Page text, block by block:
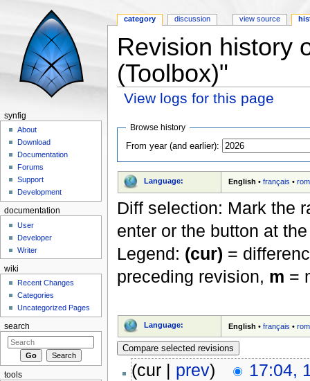
Revision history
(Toolbox)"
View logs for this page
Browse history
From year (and earlier):
Language: English •français •
Diff selection: Mark the
enter or the button at
Legend: (cur) =
preceding revision, m =
Language: English •français •
(cur | prev)
17:04,
category discussion view source
synfig
About
Download
Documentation
Forums
Support
Development
documentation
User
Developer
Writer
wiki
Recent Changes
Categories
Uncategorized Pages
search
tools